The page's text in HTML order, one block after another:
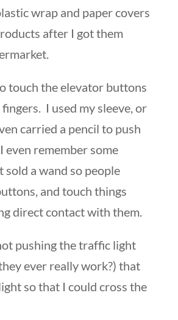
wrap and paper covers
after I got them
touch the elevator buttons
I used my sleeve, or
carried a pencil to push
remember some
sold a wand so people
and touch things
direct contact with them.
pushing the traffic light
ever really work?) that
so that I could cross the